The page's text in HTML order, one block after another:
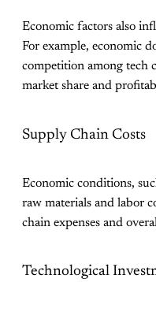
Economic factors also
For example, economic
competition among tech
market share and
Supply Chain Costs
Economic conditions,
raw materials and labor
chain expenses and
Technological